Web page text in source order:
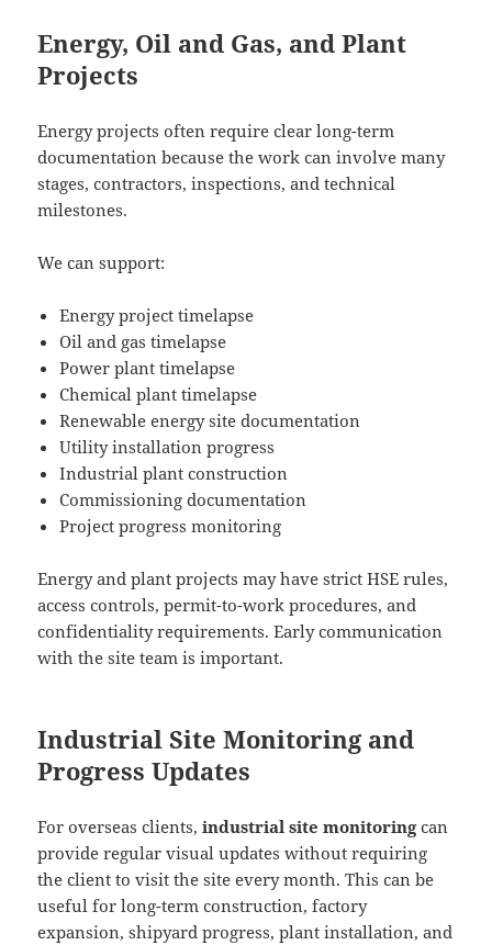
Energy, Oil and Gas, and Plant
Projects
Energy projects often require clear long-term
documentation because the work can involve many
stages, contractors, inspections, and technical
milestones.
We can support:
Energy project timelapse
Oil and gas timelapse
Power plant timelapse
Chemical plant timelapse
Renewable energy site documentation
Utility installation progress
Industrial plant construction
Commissioning documentation
Project progress monitoring
Energy and plant projects may have strict HSE rules,
access controls, permit-to-work procedures, and
confidentiality requirements. Early communication
with the site team is important.
Industrial Site Monitoring and
Progress Updates
For overseas clients,industrial site monitoringcan
provide regular visual updates without requiring
the client to visit the site every month. This can be
useful for long-term construction, factory
expansion, shipyard progress, plant installation, and